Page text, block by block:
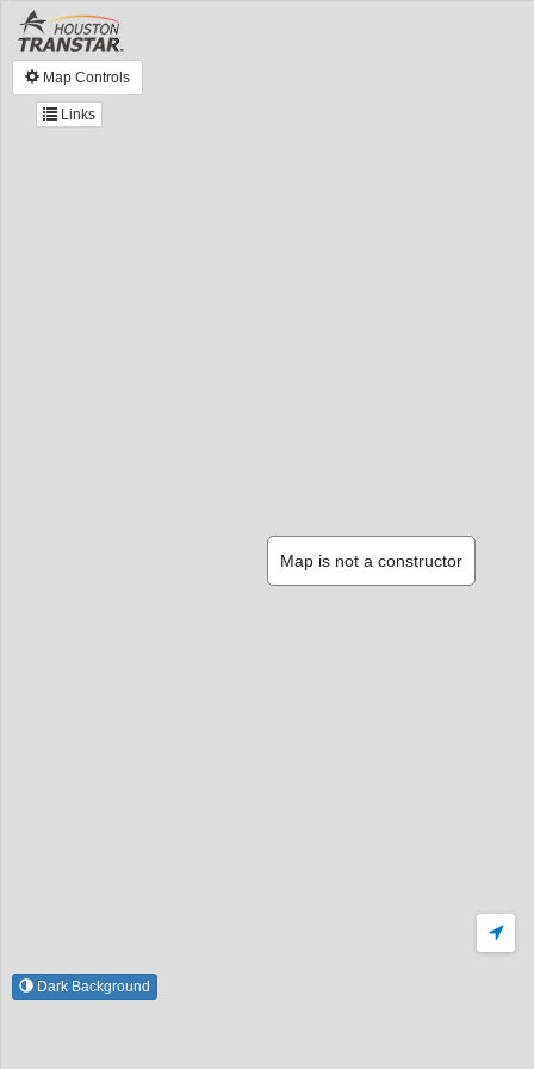
Map Controls
Links
Dark Background
Map is not a constructor